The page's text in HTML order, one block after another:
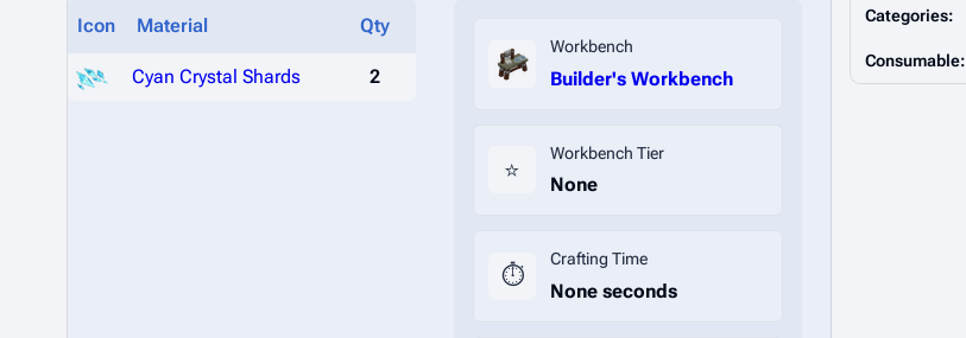
Icon Material Qty
Cyan Crystal Shards 2
Workbench
Builder's Workbench
⭐
Workbench Tier
None
⏱️
Crafting Time
None seconds
Categories:
Consumable: